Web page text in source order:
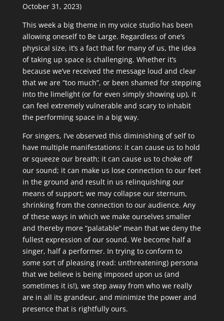
October 31, 2023)
This week a big theme in my voice studio has been
allowing oneself to Be Large. Regardless of one’s
physical size, it’s a fact that for many of us, the idea
of taking up space is challenging. Whether it’s
because we’ve received the message loud and clear
that we are “too much”, or been shamed for stepping
into the limelight (or for even simply showing up), it
can feel extremely vulnerable and scary to inhabit
the performing space in a big way.
For singers, I’ve observed this diminishing of self to
have multiple manifestations: it can cause us to hold
or squeeze our breath; it can cause us to choke off
our sound; it can make us lose connection to our feet
in the ground and result in us relinquishing our
means of support; we may collapse our sternum,
shrinking from the connection to our audience. Any
of these ways in which we make ourselves smaller
and thereby more “palatable” mean that we deny the
fullest expression of our sound. We become half a
singer, half a performer. In trying to conform to
some sort of pleasing (read: unthreatening) persona
that we believe is being imposed upon us (and
sometimes it is!), we step away from who we really
are in all its grandeur, and minimize the power and
presence that is rightfully ours.